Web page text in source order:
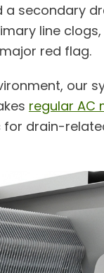
a secondary
line
red flag.
our
regular AC
drain-